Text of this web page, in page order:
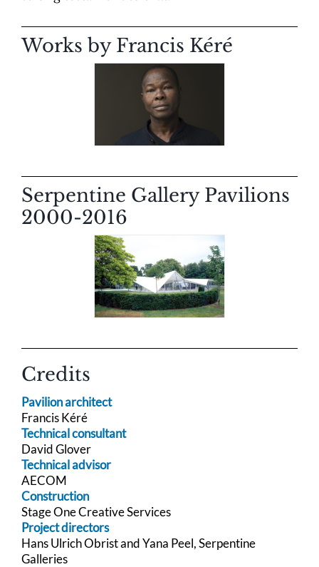
Works by Francis Kéré
Serpentine Gallery Pavilions
2000-2016
Credits
Pavilion architect
Francis Kéré
Technical consultant
David Glover
Technical advisor
AECOM
Construction
Stage One Creative Services
Project directors
Hans Ulrich Obrist and Yana Peel, Serpentine
Galleries